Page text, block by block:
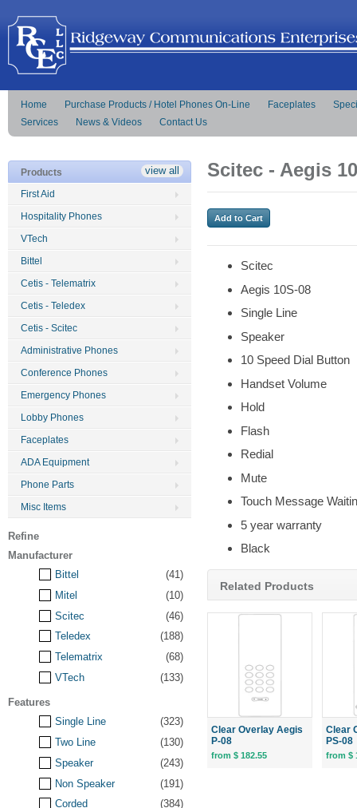
Home Purchase Products / Hotel Phones On-Line Faceplates
Services
News & Videos Contact Us
Scitec - Aegis
Scitec
Aegis 10S-08
Single Line
Speaker
10 Speed Dial Button
Handset Volume
Hold
Flash
Redial
Mute
Touch Message
5 year warranty
Black
Related Products
Clear Overlay Aegis
P-08
from $ 182.55
Clear
PS-08
from $
Products
First Aid
Hospitality Phones
VTech
Bittel
Cetis - Telematrix
Cetis - Teledex
Cetis - Scitec
Administrative Phones
Conference Phones
Emergency Phones
Lobby Phones
Faceplates
ADA Equipment
Phone Parts
Misc Items
Refine
view all
Manufacturer
Bittel
(41)
Mitel
(10)
Scitec
(46)
Teledex
(188)
Telematrix
(68)
VTech
(133)
Features
Single Line
(323)
Two Line
(130)
Speaker
(243)
Non Speaker
(191)
Corded
(384)